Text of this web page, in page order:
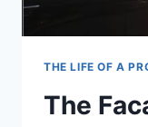
THE LIFE OF A
The